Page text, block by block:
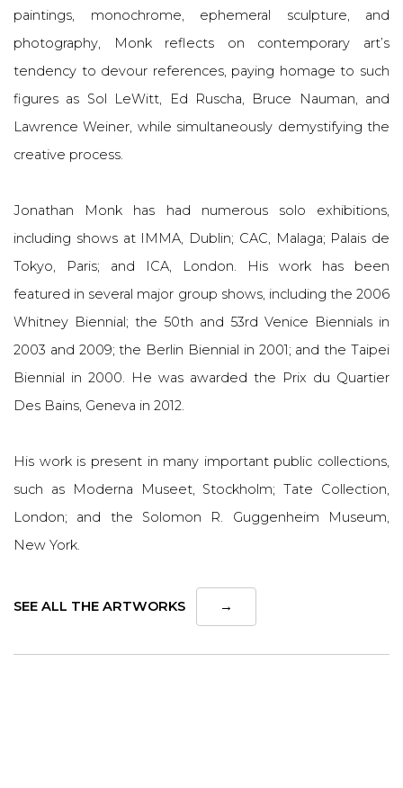
paintings, monochrome, ephemeral sculpture, and
photography, Monk reflects on contemporary art’s
tendency to devour references, paying homage to such
figures as Sol LeWitt, Ed Ruscha, Bruce Nauman, and
Lawrence Weiner, while simultaneously demystifying the
creative process.
Jonathan Monk has had numerous solo exhibitions,
including shows at IMMA, Dublin; CAC, Malaga; Palais de
Tokyo, Paris; and ICA, London. His work has been
featured in several major group shows, including the 2006
Whitney Biennial; the 50th and 53rd Venice Biennials in
2003 and 2009; the Berlin Biennial in 2001; and the Taipei
Biennial in 2000. He was awarded the Prix du Quartier
Des Bains, Geneva in 2012.
His work is present in many important public collections,
such as Moderna Museet, Stockholm; Tate Collection,
London; and the Solomon R. Guggenheim Museum,
New York.
SEE ALL THE ARTWORKS →